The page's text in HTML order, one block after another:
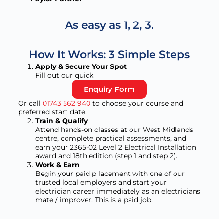
As easy as 1, 2, 3.
How It Works: 3 Simple Steps
Apply & Secure Your Spot
Fill out our quick
Enquiry Form
Or call 01743 562 940 to choose your course and
preferred start date.
Train & Qualify
Attend hands-on classes at our West Midlands
centre, complete practical assessments, and
earn your 2365-02 Level 2 Electrical Installation
award and 18th edition (step 1 and step 2).
Work & Earn
Begin your paid p lacement with one of our
trusted local employers and start your
electrician career immediately as an electricians
mate / improver. This is a paid job.